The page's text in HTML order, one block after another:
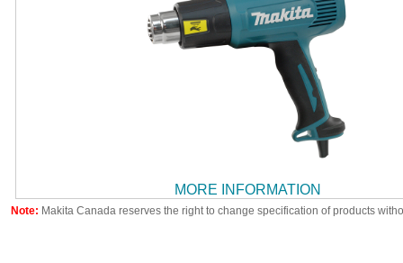
MORE INFORMATION
Note: Makita Canada reserves the right to change specification of products